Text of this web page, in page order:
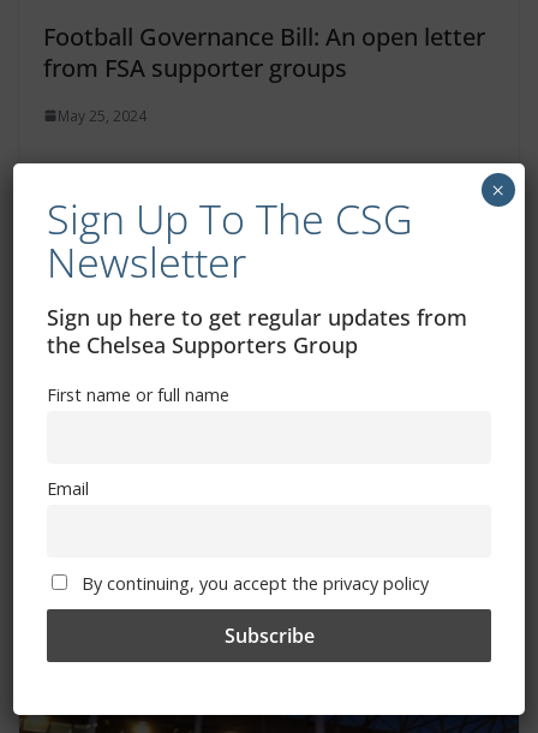
Football Governance Bill: An open letter
from FSA supporter groups
May 25, 2024
FSA launches new Women’s Game
May 21, 2024
Sign Up To The CSG
Newsletter
Sign up here to get regular updates from
the Chelsea Supporters Group
First name or full name
Email
By continuing, you accept the privacy policy
×